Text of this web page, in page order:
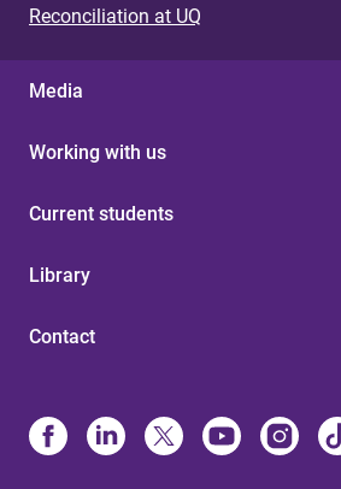
Reconciliation at UQ
Media
Working with us
Current students
Library
Contact